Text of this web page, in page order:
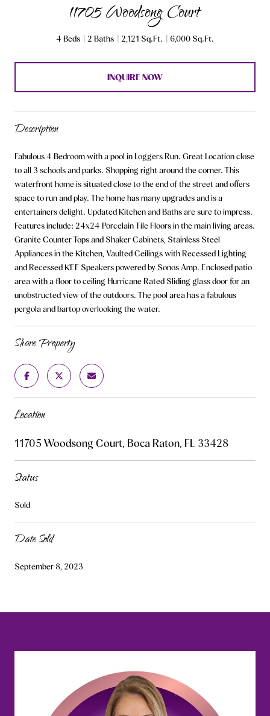
11705 Woodsong Court
4 Beds 2 Baths 2,121 Sq.Ft. 6,000 Sq.Ft.
INQUIRE NOW
Description
Fabulous 4 Bedroom with a pool in Loggers Run. Great Location close
to all 3 schools and parks. Shopping right around the corner. This
waterfront home is situated close to the end of the street and offers
space to run and play. The home has many upgrades and is a
entertainers delight. Updated Kitchen and Baths are sure to impress.
Features include: 24x24 Porcelain Tile Floors in the main living areas.
Granite Counter Tops and Shaker Cabinets, Stainless Steel
Appliances in the Kitchen, Vaulted Ceilings with Recessed Lighting
and Recessed KEF Speakers powered by Sonos Amp. Enclosed patio
area with a floor to ceiling Hurricane Rated Sliding glass door for an
unobstructed view of the outdoors. The pool area has a fabulous
pergola and bartop overlooking the water.
Share Property
Location
11705 Woodsong Court, Boca Raton, FL 33428
Status
Sold
Date Sold
September 8, 2023